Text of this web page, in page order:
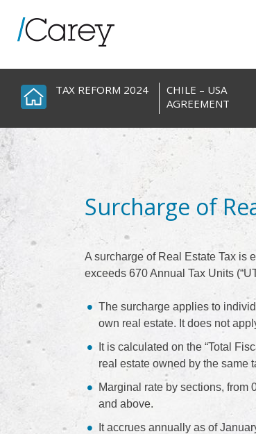
content
TAX REFORM 2024
CHILE – USA
AGREEMENT
Surcharge of
A surcharge of Real Estate Tax is
exceeds 670 Annual Tax Units
The surcharge applies to
own real estate. It does not
It is calculated on the “Total
real estate owned by the same
Marginal rate by sections, from
and above.
It accrues annually as of